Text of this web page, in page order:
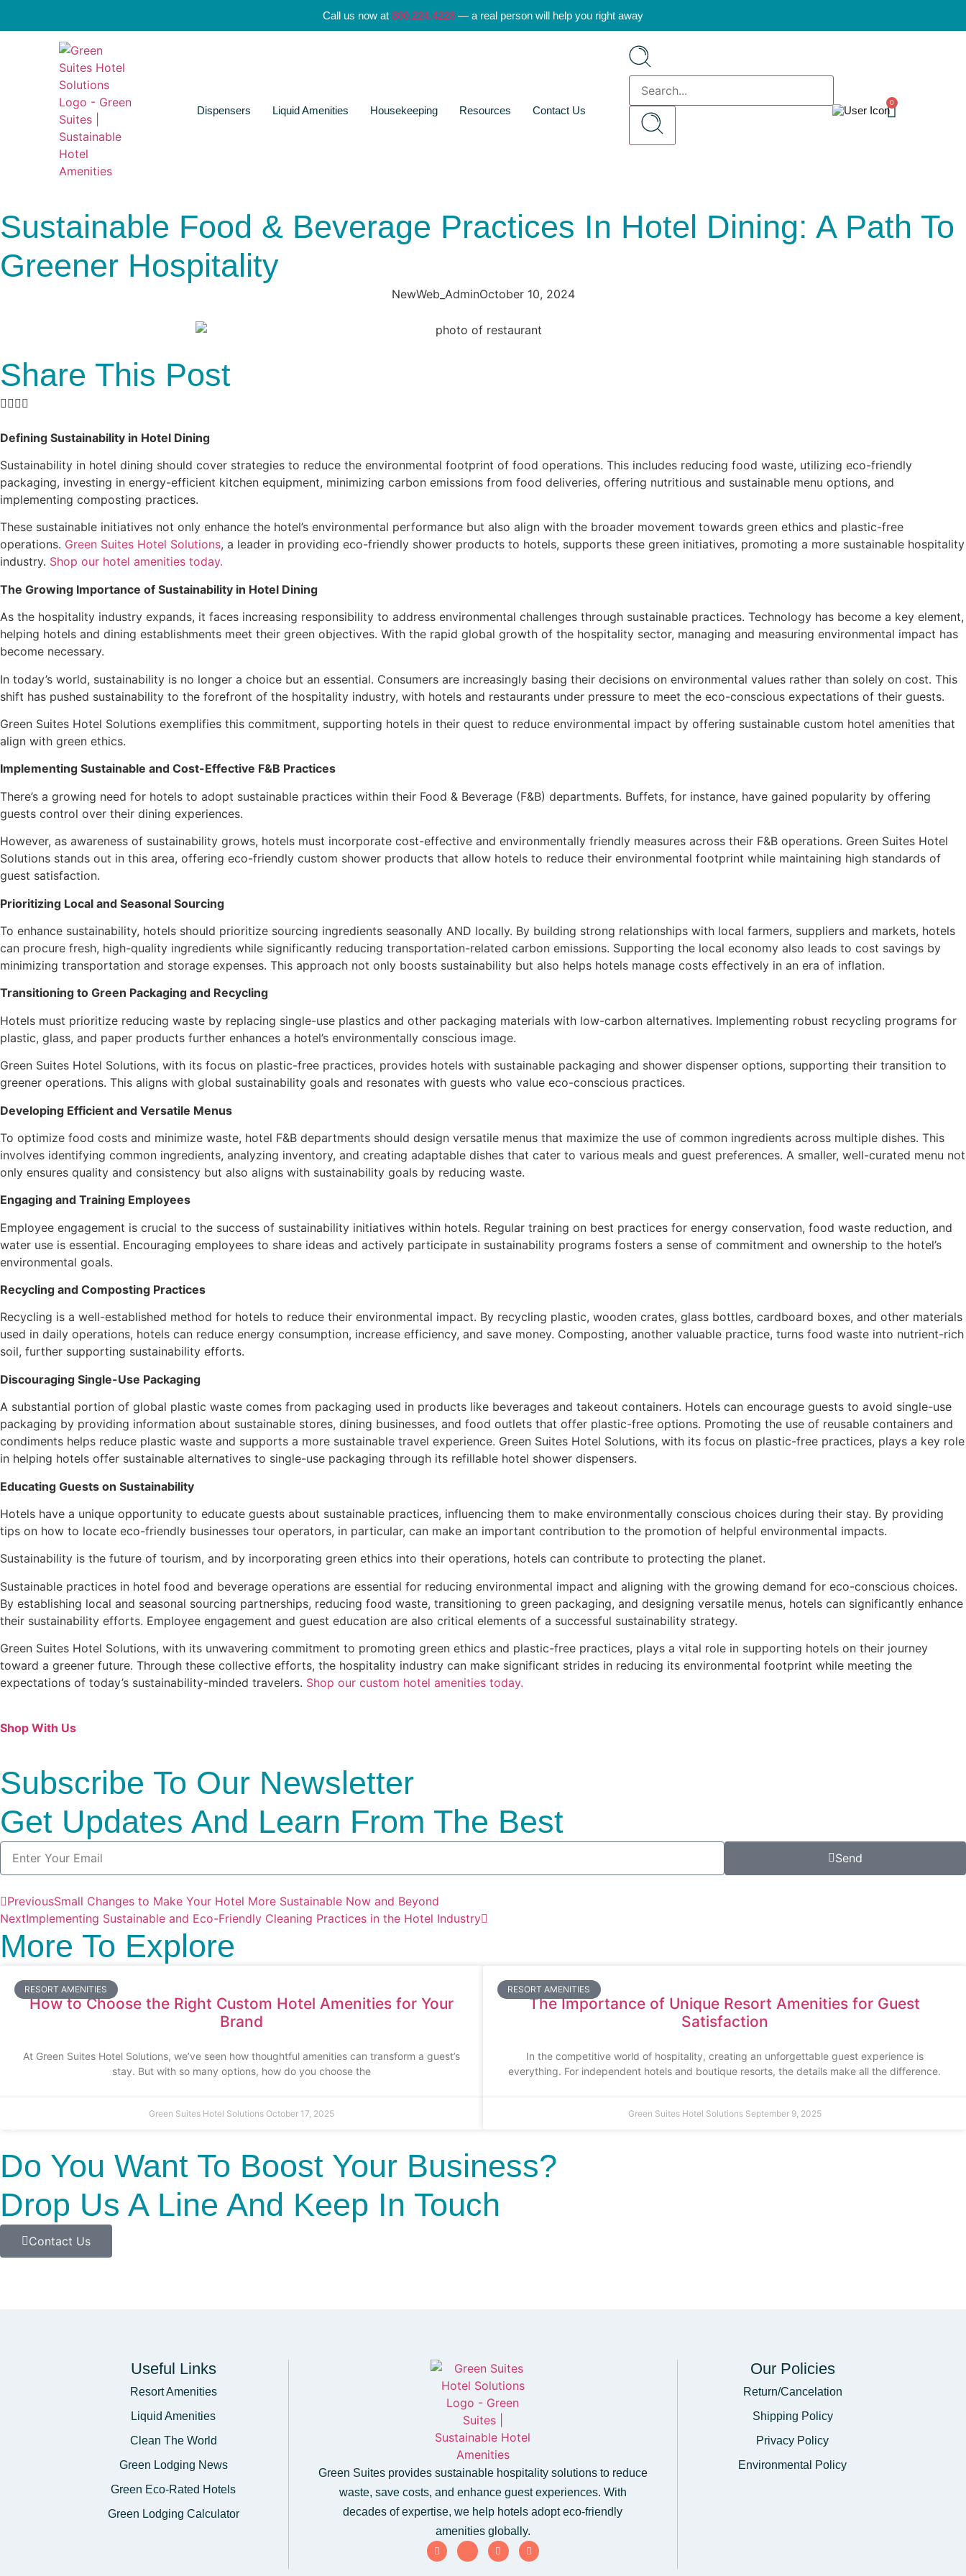
Call us now at 800.224.4228 — a real person will help you right away
Dispensers Liquid Amenities Housekeeping Resources Contact Us
0
Sustainable Food & Beverage Practices In Hotel Dining: A Path To
Greener Hospitality
NewWeb_AdminOctober 10, 2024
Share This Post
Defining Sustainability in Hotel Dining
Sustainability in hotel dining should cover strategies to reduce the environmental footprint of food operations. This includes reducing food waste, utilizing eco-friendly
packaging, investing in energy-efficient kitchen equipment, minimizing carbon emissions from food deliveries, offering nutritious and sustainable menu options, and
implementing composting practices.
These sustainable initiatives not only enhance the hotel’s environmental performance but also align with the broader movement towards green ethics and plastic-free
operations. Green Suites Hotel Solutions, a leader in providing eco-friendly shower products to hotels, supports these green initiatives, promoting a more sustainable hospitality
industry. Shop our hotel amenities today.
The Growing Importance of Sustainability in Hotel Dining
As the hospitality industry expands, it faces increasing responsibility to address environmental challenges through sustainable practices. Technology has become a key element,
helping hotels and dining establishments meet their green objectives. With the rapid global growth of the hospitality sector, managing and measuring environmental impact has
become necessary.
In today’s world, sustainability is no longer a choice but an essential. Consumers are increasingly basing their decisions on environmental values rather than solely on cost. This
shift has pushed sustainability to the forefront of the hospitality industry, with hotels and restaurants under pressure to meet the eco-conscious expectations of their guests.
Green Suites Hotel Solutions exemplifies this commitment, supporting hotels in their quest to reduce environmental impact by offering sustainable custom hotel amenities that
align with green ethics.
Implementing Sustainable and Cost-Effective F&B Practices
There’s a growing need for hotels to adopt sustainable practices within their Food & Beverage (F&B) departments. Buffets, for instance, have gained popularity by offering
guests control over their dining experiences.
However, as awareness of sustainability grows, hotels must incorporate cost-effective and environmentally friendly measures across their F&B operations. Green Suites Hotel
Solutions stands out in this area, offering eco-friendly custom shower products that allow hotels to reduce their environmental footprint while maintaining high standards of
guest satisfaction.
Prioritizing Local and Seasonal Sourcing
To enhance sustainability, hotels should prioritize sourcing ingredients seasonally AND locally. By building strong relationships with local farmers, suppliers and markets, hotels
can procure fresh, high-quality ingredients while significantly reducing transportation-related carbon emissions. Supporting the local economy also leads to cost savings by
minimizing transportation and storage expenses. This approach not only boosts sustainability but also helps hotels manage costs effectively in an era of inflation.
Transitioning to Green Packaging and Recycling
Hotels must prioritize reducing waste by replacing single-use plastics and other packaging materials with low-carbon alternatives. Implementing robust recycling programs for
plastic, glass, and paper products further enhances a hotel’s environmentally conscious image.
Green Suites Hotel Solutions, with its focus on plastic-free practices, provides hotels with sustainable packaging and shower dispenser options, supporting their transition to
greener operations. This aligns with global sustainability goals and resonates with guests who value eco-conscious practices.
Developing Efficient and Versatile Menus
To optimize food costs and minimize waste, hotel F&B departments should design versatile menus that maximize the use of common ingredients across multiple dishes. This
involves identifying common ingredients, analyzing inventory, and creating adaptable dishes that cater to various meals and guest preferences. A smaller, well-curated menu not
only ensures quality and consistency but also aligns with sustainability goals by reducing waste.
Engaging and Training Employees
Employee engagement is crucial to the success of sustainability initiatives within hotels. Regular training on best practices for energy conservation, food waste reduction, and
water use is essential. Encouraging employees to share ideas and actively participate in sustainability programs fosters a sense of commitment and ownership to the hotel’s
environmental goals.
Recycling and Composting Practices
Recycling is a well-established method for hotels to reduce their environmental impact. By recycling plastic, wooden crates, glass bottles, cardboard boxes, and other materials
used in daily operations, hotels can reduce energy consumption, increase efficiency, and save money. Composting, another valuable practice, turns food waste into nutrient-rich
soil, further supporting sustainability efforts.
Discouraging Single-Use Packaging
A substantial portion of global plastic waste comes from packaging used in products like beverages and takeout containers. Hotels can encourage guests to avoid single-use
packaging by providing information about sustainable stores, dining businesses, and food outlets that offer plastic-free options. Promoting the use of reusable containers and
condiments helps reduce plastic waste and supports a more sustainable travel experience. Green Suites Hotel Solutions, with its focus on plastic-free practices, plays a key role
in helping hotels offer sustainable alternatives to single-use packaging through its refillable hotel shower dispensers.
Educating Guests on Sustainability
Hotels have a unique opportunity to educate guests about sustainable practices, influencing them to make environmentally conscious choices during their stay. By providing
tips on how to locate eco-friendly businesses tour operators, in particular, can make an important contribution to the promotion of helpful environmental impacts.
Sustainability is the future of tourism, and by incorporating green ethics into their operations, hotels can contribute to protecting the planet.
Sustainable practices in hotel food and beverage operations are essential for reducing environmental impact and aligning with the growing demand for eco-conscious choices.
By establishing local and seasonal sourcing partnerships, reducing food waste, transitioning to green packaging, and designing versatile menus, hotels can significantly enhance
their sustainability efforts. Employee engagement and guest education are also critical elements of a successful sustainability strategy.
Green Suites Hotel Solutions, with its unwavering commitment to promoting green ethics and plastic-free practices, plays a vital role in supporting hotels on their journey
toward a greener future. Through these collective efforts, the hospitality industry can make significant strides in reducing its environmental footprint while meeting the
expectations of today’s sustainability-minded travelers. Shop our custom hotel amenities today.
Shop With Us
Subscribe To Our Newsletter
Get Updates And Learn From The Best
Send
PreviousSmall Changes to Make Your Hotel More Sustainable Now and Beyond
NextImplementing Sustainable and Eco-Friendly Cleaning Practices in the Hotel Industry
More To Explore
RESORT AMENITIES
How to Choose the Right Custom Hotel Amenities for Your
Brand
At Green Suites Hotel Solutions, we’ve seen how thoughtful amenities can transform a guest’s
stay. But with so many options, how do you choose the
Green Suites Hotel Solutions October 17, 2025
RESORT AMENITIES
The Importance of Unique Resort Amenities for Guest
Satisfaction
In the competitive world of hospitality, creating an unforgettable guest experience is
everything. For independent hotels and boutique resorts, the details make all the difference.
Green Suites Hotel Solutions September 9, 2025
Do You Want To Boost Your Business?
Drop Us A Line And Keep In Touch
Contact Us
Useful Links
Resort Amenities
Liquid Amenities
Clean The World
Green Lodging News
Green Eco-Rated Hotels
Green Lodging Calculator
Green Suites provides sustainable hospitality solutions to reduce
waste, save costs, and enhance guest experiences. With
decades of expertise, we help hotels adopt eco-friendly
amenities globally.
Our Policies
Return/Cancelation
Shipping Policy
Privacy Policy
Environmental Policy